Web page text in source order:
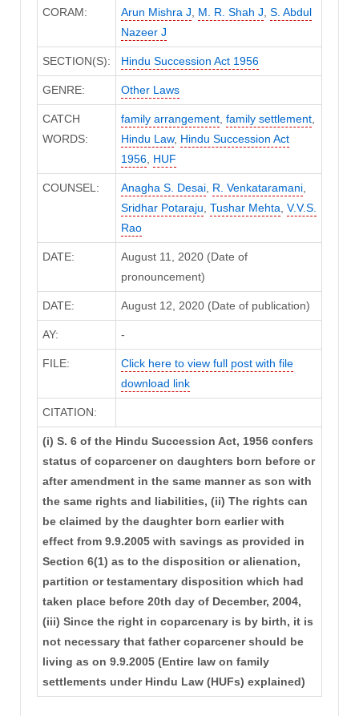
CORAM: Arun Mishra J, M. R. Shah J, S. Abdul
Nazeer J
SECTION(S): Hindu Succession Act 1956
GENRE: Other Laws
CATCH
WORDS:
family arrangement, family settlement,
Hindu Law, Hindu Succession Act
1956, HUF
COUNSEL: Anagha S. Desai, R. Venkataramani,
Sridhar Potaraju, Tushar Mehta, V.V.S.
Rao
DATE:
August 11, 2020 (Date of
pronouncement)
DATE: August 12, 2020 (Date of publication)
AY: -
FILE:
Click here to view full post with file
download link
CITATION:
(i) S. 6 of the Hindu Succession Act, 1956 confers
status of coparcener on daughters born before or
after amendment in the same manner as son with
the same rights and liabilities, (ii) The rights can
be claimed by the daughter born earlier with
effect from 9.9.2005 with savings as provided in
Section 6(1) as to the disposition or alienation,
partition or testamentary disposition which had
taken place before 20th day of December, 2004,
(iii) Since the right in coparcenary is by birth, it is
not necessary that father coparcener should be
living as on 9.9.2005 (Entire law on family
settlements under Hindu Law (HUFs) explained)